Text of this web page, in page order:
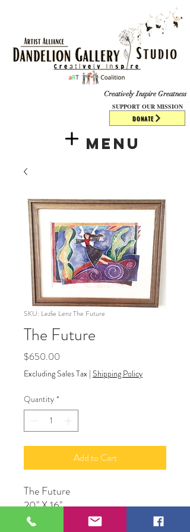
DONATE
Creatively Inspire Greatness
Menu
SUPPORT OUR MISSION
SKU: Lezlie Lenz The Future
The Future
$650.00
Excluding Sales Tax | Shipping Policy
Quantity *
Add to Cart
The Future
20" X 16"
Watercolor Framed